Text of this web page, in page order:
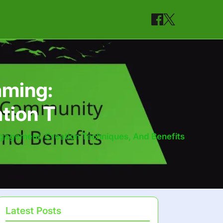
T
Creation Techniques, And Benefits
Latest Posts